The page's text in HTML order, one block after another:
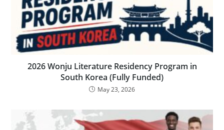
2026 Wonju Literature Residency Program in
South Korea (Fully Funded)
May 23, 2026